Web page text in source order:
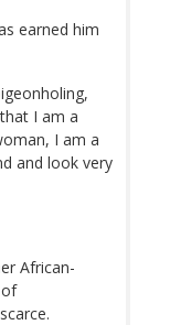
earned him
I am a
I am a
and look very
African-